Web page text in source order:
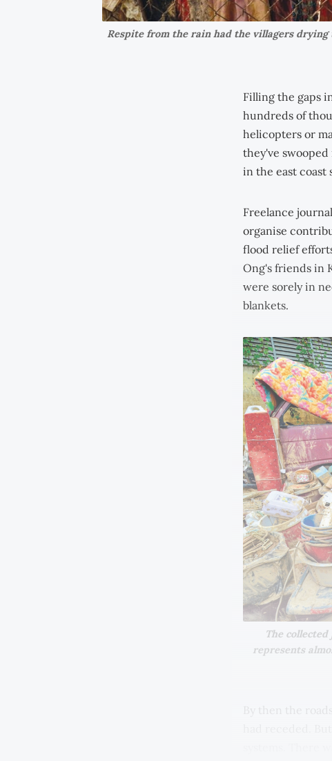
Respite from the rain had the villagers
Filling the gaps
hundreds of
helicopters or
they've
in the east coast
Freelance
organise
flood relief
Ong's friends in
were sorely in
blankets.
The
represents